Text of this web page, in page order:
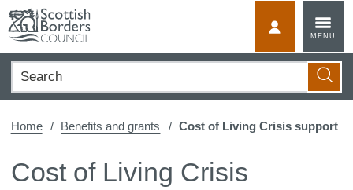
content
MENU
Search
Home Benefits and grants Cost of Living Crisis support
Cost of Living Crisis